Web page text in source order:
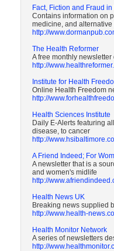
Fact, Fiction and Fraud
Contains information on
medicine, and
http://
The Health Reformer
A free monthly
http://
Institute for Health
Online Health Freedom
http://
Health Sciences Institute
Daily E-Alerts featuring
disease, to cancer
http://
A Friend Indeed; For
A newsletter that is a
and women's midlife
http://
Health News UK
Breaking news supplied
http://www.health-
Health Monitor Network
A series of newsletters
http://